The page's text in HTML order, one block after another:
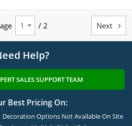
/ 2 Next 
Help?
SALES SUPPORT TEAM
Best Pricing On:
Options Not Available On Site